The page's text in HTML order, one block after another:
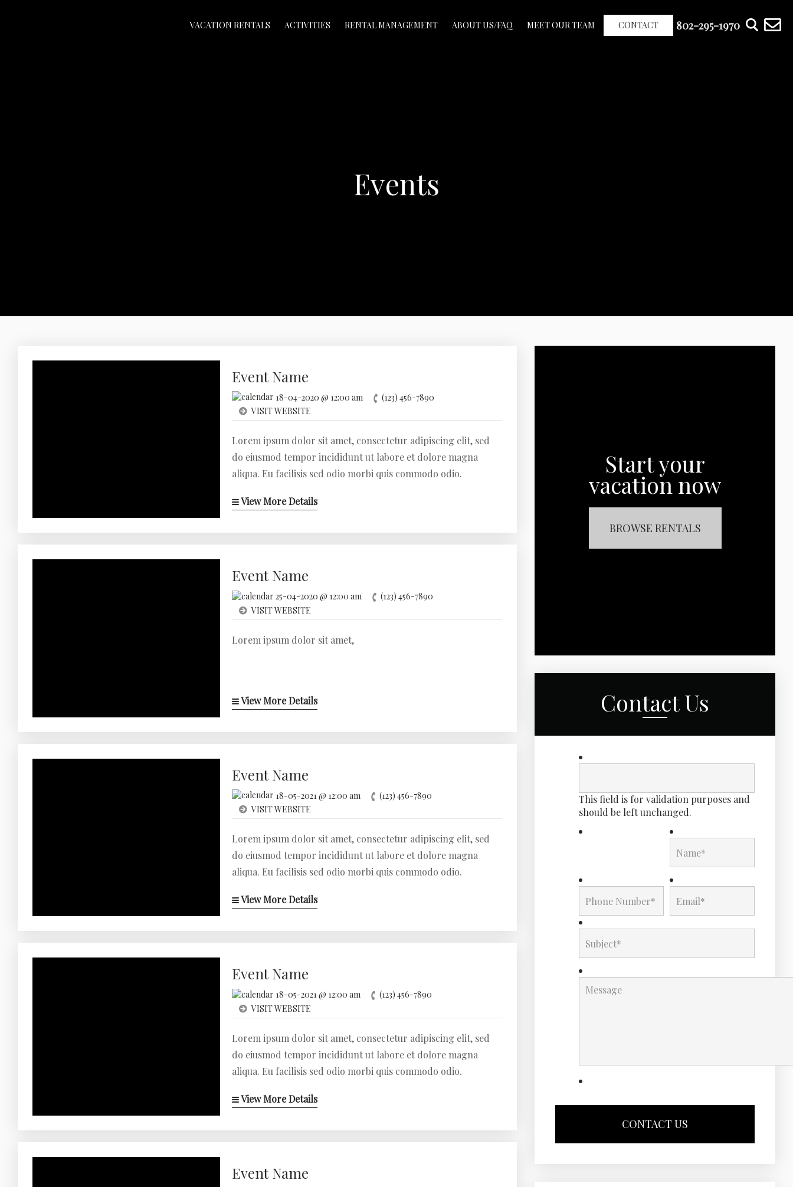
VACATION RENTALS ACTIVITIES RENTAL MANAGEMENT ABOUT US/FAQ MEET OUR TEAM CONTACT 802-295-1970
Events
Event Name
18-04-2020 @ 12:00 am
(123) 456-7890
VISIT WEBSITE
Lorem ipsum dolor sit amet, consectetur adipiscing elit, sed
do eiusmod tempor incididunt ut labore et dolore magna
aliqua. Eu facilisis sed odio morbi quis commodo odio.
View More Details
Event Name
25-04-2020 @ 12:00 am
(123) 456-7890
VISIT WEBSITE
Lorem ipsum dolor sit amet,
View More Details
Event Name
18-05-2021 @ 12:00 am
(123) 456-7890
VISIT WEBSITE
Lorem ipsum dolor sit amet, consectetur adipiscing elit, sed
do eiusmod tempor incididunt ut labore et dolore magna
aliqua. Eu facilisis sed odio morbi quis commodo odio.
View More Details
Event Name
18-05-2021 @ 12:00 am
(123) 456-7890
VISIT WEBSITE
Lorem ipsum dolor sit amet, consectetur adipiscing elit, sed
do eiusmod tempor incididunt ut labore et dolore magna
aliqua. Eu facilisis sed odio morbi quis commodo odio.
View More Details
Event Name
Start your
vacation now
BROWSE RENTALS
Contact Us
This field is for validation purposes and
should be left unchanged.